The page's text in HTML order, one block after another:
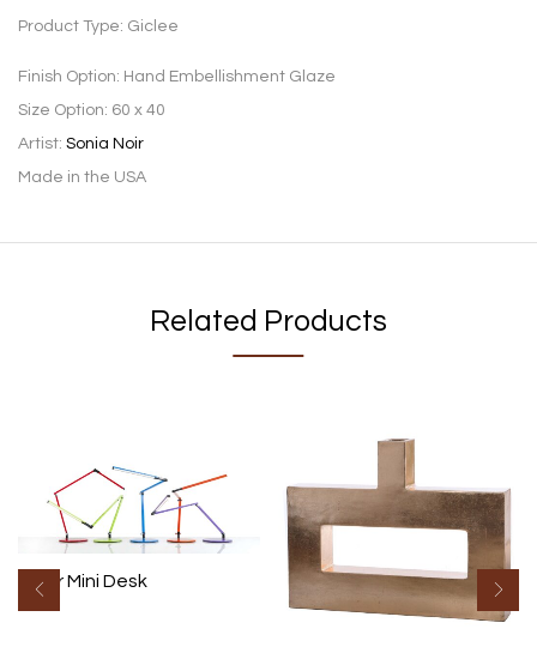
Product Type: Giclee
Finish Option: Hand Embellishment Glaze
Size Option: 60 x 40
Artist: Sonia Noir
Made in the USA
Related Products
Z Bar Mini Desk